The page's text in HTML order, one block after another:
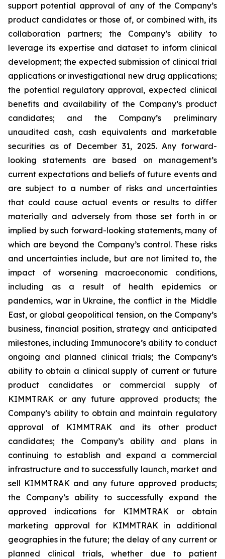
support potential approval of any of the Company’s
product candidates or those of, or combined with, its
collaboration partners; the Company’s ability to
leverage its expertise and dataset to inform clinical
development; the expected submission of clinical trial
applications or investigational new drug applications;
the potential regulatory approval, expected clinical
benefits and availability of the Company’s product
candidates; and the Company’s preliminary
unaudited cash, cash equivalents and marketable
securities as of December 31, 2025. Any forward-
looking statements are based on management’s
current expectations and beliefs of future events and
are subject to a number of risks and uncertainties
that could cause actual events or results to differ
materially and adversely from those set forth in or
implied by such forward-looking statements, many of
which are beyond the Company’s control. These risks
and uncertainties include, but are not limited to, the
impact of worsening macroeconomic conditions,
including as a result of health epidemics or
pandemics, war in Ukraine, the conflict in the Middle
East, or global geopolitical tension, on the Company’s
business, financial position, strategy and anticipated
milestones, including Immunocore’s ability to conduct
ongoing and planned clinical trials; the Company’s
ability to obtain a clinical supply of current or future
product candidates or commercial supply of
KIMMTRAK or any future approved products; the
Company’s ability to obtain and maintain regulatory
approval of KIMMTRAK and its other product
candidates; the Company’s ability and plans in
continuing to establish and expand a commercial
infrastructure and to successfully launch, market and
sell KIMMTRAK and any future approved products;
the Company’s ability to successfully expand the
approved indications for KIMMTRAK or obtain
marketing approval for KIMMTRAK in additional
geographies in the future; the delay of any current or
planned clinical trials, whether due to patient